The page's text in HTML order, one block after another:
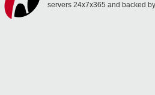
servers 24x7x365 and backed